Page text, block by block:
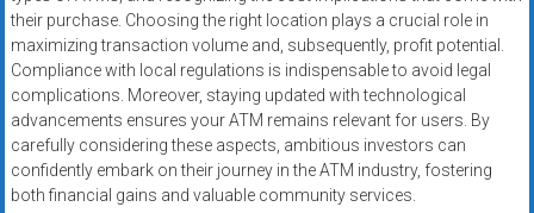
their purchase. Choosing the right location plays a crucial role in
maximizing transaction volume and, subsequently, profit potential.
Compliance with local regulations is indispensable to avoid legal
complications. Moreover, staying updated with technological
advancements ensures your ATM remains relevant for users. By
carefully considering these aspects, ambitious investors can
confidently embark on their journey in the ATM industry, fostering
both financial gains and valuable community services.